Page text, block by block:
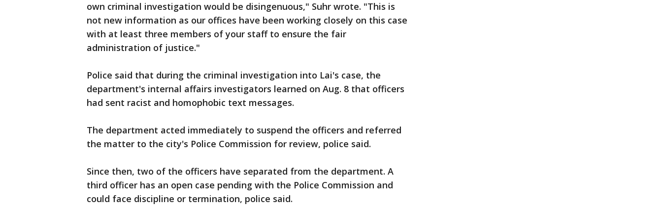
own criminal investigation would be disingenuous," Suhr wrote. "This is
not new information as our offices have been working closely on this case
with at least three members of your staff to ensure the fair
administration of justice."
Police said that during the criminal investigation into Lai's case, the
department's internal affairs investigators learned on Aug. 8 that officers
had sent racist and homophobic text messages.
The department acted immediately to suspend the officers and referred
the matter to the city's Police Commission for review, police said.
Since then, two of the officers have separated from the department. A
third officer has an open case pending with the Police Commission and
could face discipline or termination, police said.